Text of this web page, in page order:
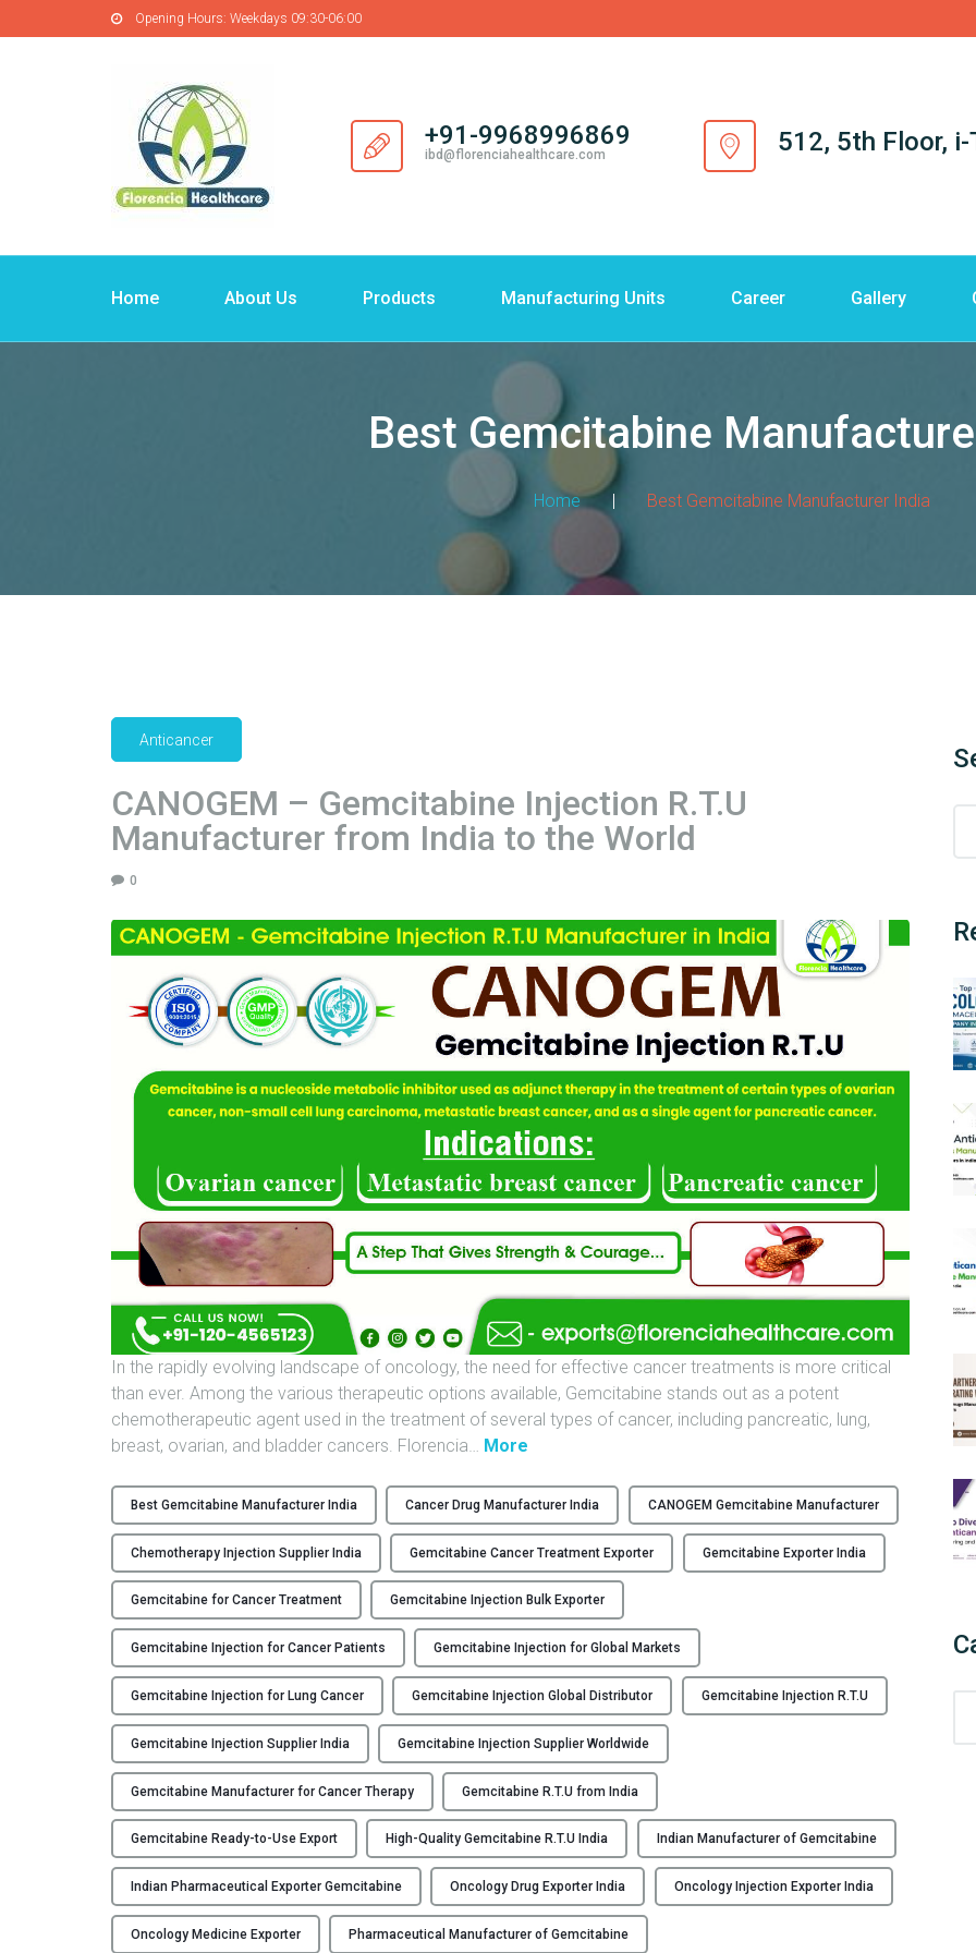
Opening Hours: Weekdays 09:30-06:00
+91-9968996869
ibd@florenciahealthcare.com 512, 5th Floor,
Home About Us Products Manufacturing Units Career Gallery
Best Gemcitabine
Home | Best Gemcitabine Manufacturer India
Anticancer
CANOGEM – Gemcitabine Injection R.T.U
Manufacturer from India to the World
0
In the rapidly evolving landscape of oncology, the need for effective cancer treatments is more critical
than ever. Among the various therapeutic options available, Gemcitabine stands out as a potent
chemotherapeutic agent used in the treatment of several types of cancer, including pancreatic, lung,
breast, ovarian, and bladder cancers. Florencia… More
A
N
O
G
E
M
–
G
e
m
c
i
t
a
b
i
n
e
Best Gemcitabine Manufacturer India Cancer Drug Manufacturer India CANOGEM Gemcitabine Manufacturer
Chemotherapy Injection Supplier India Gemcitabine Cancer Treatment Exporter Gemcitabine Exporter India
Gemcitabine for Cancer Treatment Gemcitabine Injection Bulk Exporter
Gemcitabine Injection for Cancer Patients Gemcitabine Injection for Global Markets
Gemcitabine Injection for Lung Cancer Gemcitabine Injection Global Distributor Gemcitabine Injection R.T.U
Gemcitabine Injection Supplier India Gemcitabine Injection Supplier Worldwide
Gemcitabine Manufacturer for Cancer Therapy Gemcitabine R.T.U from India
Gemcitabine Ready-to-Use Export High-Quality Gemcitabine R.T.U India Indian Manufacturer of Gemcitabine
Indian Pharmaceutical Exporter Gemcitabine Oncology Drug Exporter India Oncology Injection Exporter India
Oncology Medicine Exporter Pharmaceutical Manufacturer of Gemcitabine